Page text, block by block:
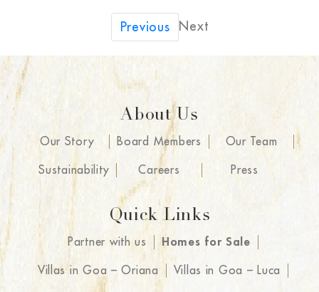
Previous Next
About Us
Our Story Board Members Our Team
Sustainability Careers Press
Quick Links
Partner with us Homes for Sale
Villas in Goa – Oriana Villas in Goa – Luca